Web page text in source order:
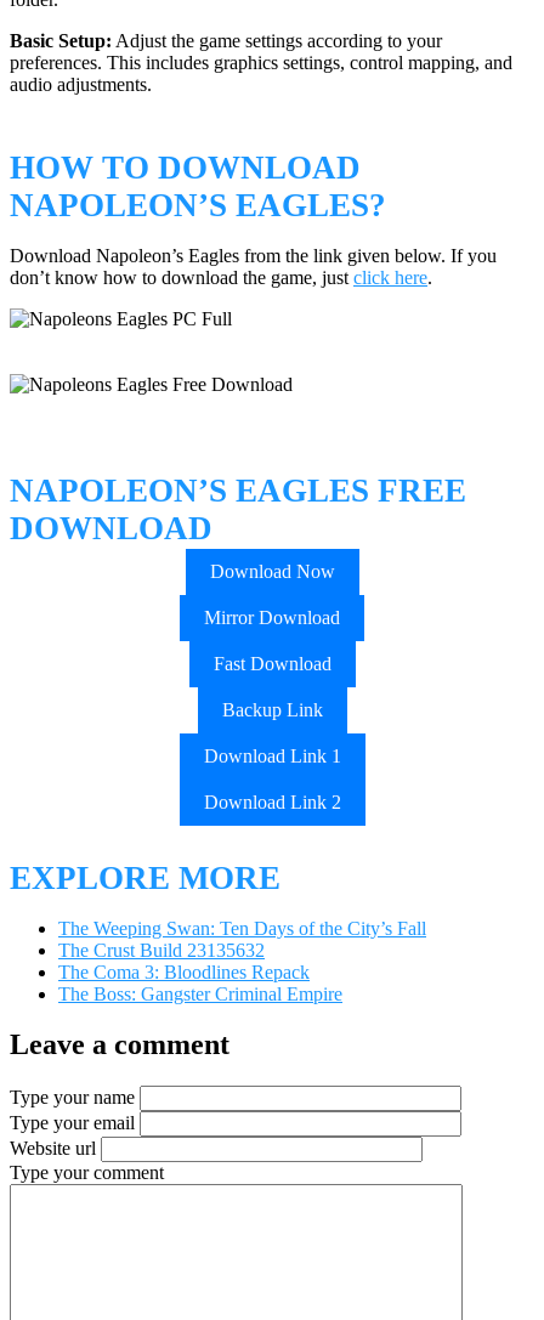
Basic Setup: Adjust the game settings according to your
preferences. This includes graphics settings, control mapping, and
audio adjustments.
HOW TO DOWNLOAD
NAPOLEON’S EAGLES?
Download Napoleon’s Eagles from the link given below. If you
don’t know how to download the game, just click here.
NAPOLEON’S EAGLES FREE
DOWNLOAD
Download Now
Mirror Download
Fast Download
Backup Link
Download Link 1
Download Link 2
EXPLORE MORE
The Weeping Swan: Ten Days of the City’s Fall
The Crust Build 23135632
The Coma 3: Bloodlines Repack
The Boss: Gangster Criminal Empire
Leave a comment
Type your name
Type your email
Website url
Type your comment